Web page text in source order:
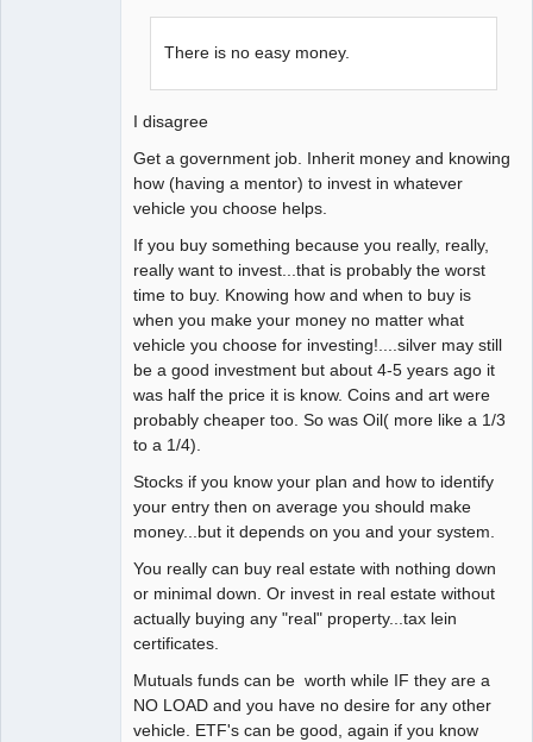
There is no easy money.
I disagree
Get a government job. Inherit money and knowing
how (having a mentor) to invest in whatever
vehicle you choose helps.
If you buy something because you really, really,
really want to invest...that is probably the worst
time to buy. Knowing how and when to buy is
when you make your money no matter what
vehicle you choose for investing!....silver may still
be a good investment but about 4-5 years ago it
was half the price it is know. Coins and art were
probably cheaper too. So was Oil( more like a 1/3
to a 1/4).
Stocks if you know your plan and how to identify
your entry then on average you should make
money...but it depends on you and your system.
You really can buy real estate with nothing down
or minimal down. Or invest in real estate without
actually buying any "real" property...tax lein
certificates.
Mutuals funds can be worth while IF they are a
NO LOAD and you have no desire for any other
vehicle. ETF's can be good, again if you know